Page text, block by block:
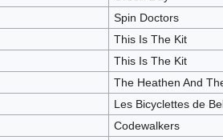
Spin Doctors
This Is The Kit
This Is The Kit
The Heathen And
Les Bicyclettes de
Codewalkers